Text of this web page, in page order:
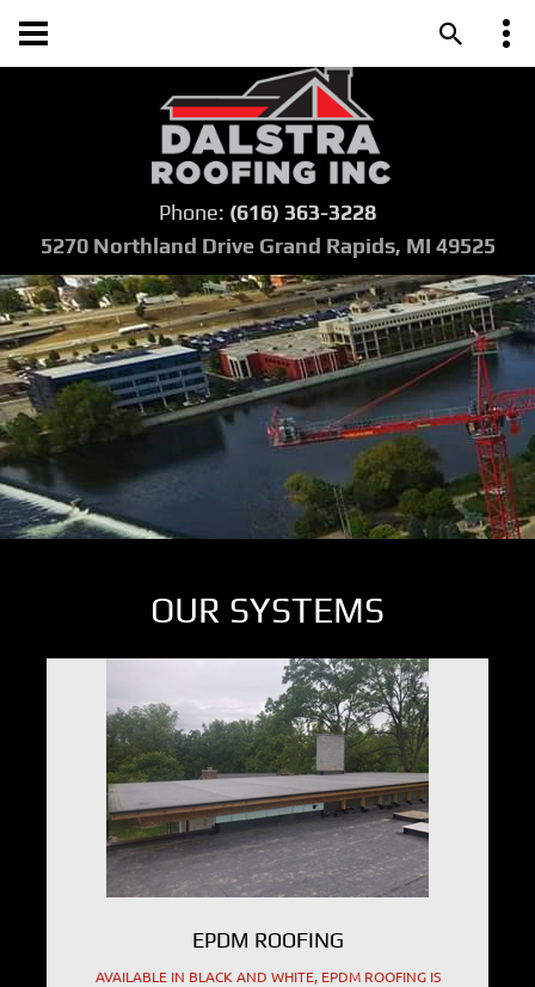
Phone: (616) 363-3228
5270 Northland Drive Grand Rapids, MI 49525
OUR SYSTEMS
EPDM ROOFING
AVAILABLE IN BLACK AND WHITE, EPDM ROOFING IS